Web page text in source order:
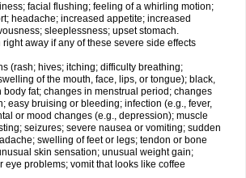
facial flushing; feeling of a whirling motion;
headache; increased appetite; increased
sleeplessness; upset stomach.
away if any of these severe side effects
(rash; hives; itching; difficulty breathing;
of the mouth, face, lips, or tongue); black,
body fat; changes in menstrual period; changes
easy bruising or bleeding; infection (e.g., fever,
or mood changes (e.g., depression); muscle
seizures; severe nausea or vomiting; sudden
swelling of feet or legs; tendon or bone
skin sensation; unusual weight gain;
eye problems; vomit that looks like coffee